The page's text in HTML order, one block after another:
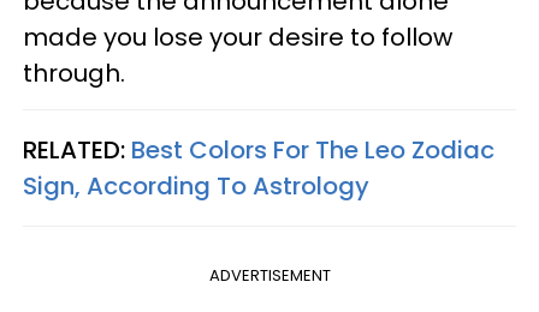
made you lose your desire to follow
through.
RELATED: Best Colors For The Leo Zodiac
Sign, According To Astrology
ADVERTISEMENT